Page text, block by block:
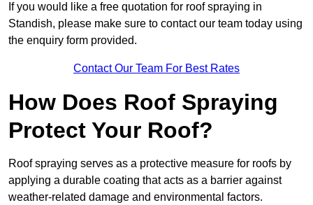
If you would like a free quotation for roof spraying in
Standish, please make sure to contact our team today using
the enquiry form provided.
Contact Our Team For Best Rates
How Does Roof Spraying
Protect Your Roof?
Roof spraying serves as a protective measure for roofs by
applying a durable coating that acts as a barrier against
weather-related damage and environmental factors.